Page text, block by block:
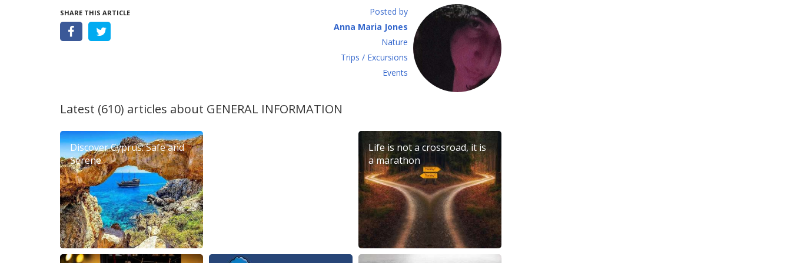
SHARE THIS ARTICLE
Posted by
Anna Maria Jones
Νature
Τrips / Excursions
Εvents
Latest (610) articles about GENERAL INFORMATION
Discover Cyprus: Safe and
Serene
Life is not a crossroad, it is
a marathon